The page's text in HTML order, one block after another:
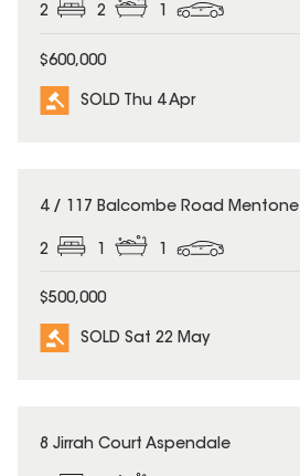
2 2 1
$600,000
SOLD Thu 4 Apr
SOLD
4 / 117 Balcombe Road Mentone
2
$500,000
SOLD Sat 22 May
SOLD
8 Jirrah Court Aspendale